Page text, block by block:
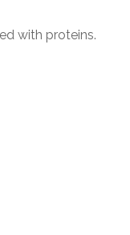
with proteins.